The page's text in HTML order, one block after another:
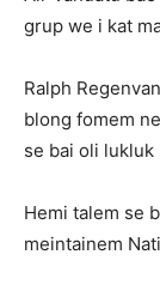
grup we i kat
Ralph
blong fomem
se bai oli
Hemi talem se
meintainem